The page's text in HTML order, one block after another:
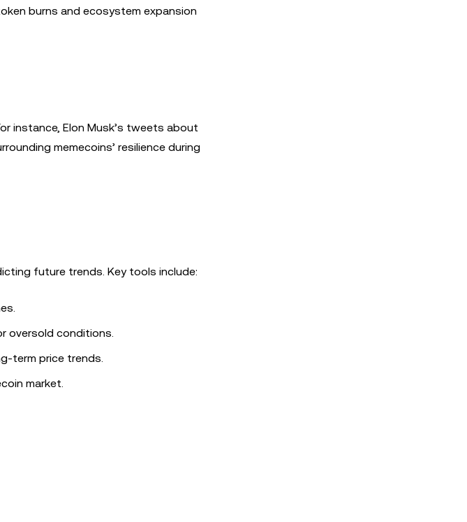
burns and ecosystem expansion
instance, Elon Musk’s tweets about
memecoins’ resilience during
future trends. Key tools include:
oversold conditions.
term price trends.
market.